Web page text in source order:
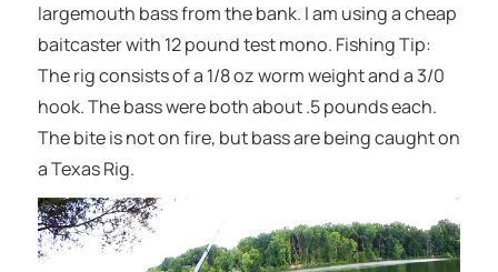
largemouth bass from the bank. I am using a cheap
baitcaster with 12 pound test mono. Fishing Tip:
The rig consists of a 1/8 oz worm weight and a 3/0
hook. The bass were both about .5 pounds each.
The bite is not on fire, but bass are being caught on
a Texas Rig.